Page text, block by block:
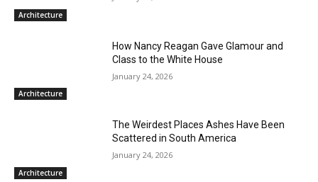
Architecture
Architecture
How Nancy Reagan Gave Glamour and
Class to the White House
January 24, 2026
Architecture
The Weirdest Places Ashes Have Been
Scattered in South America
January 24, 2026